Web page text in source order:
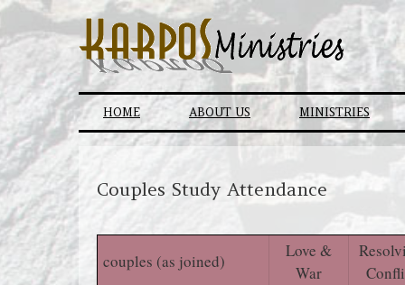
Skip
content
HOME ABOUT US MINISTRIES
Couples Study Attendance
couples (as joined)
Love &
War